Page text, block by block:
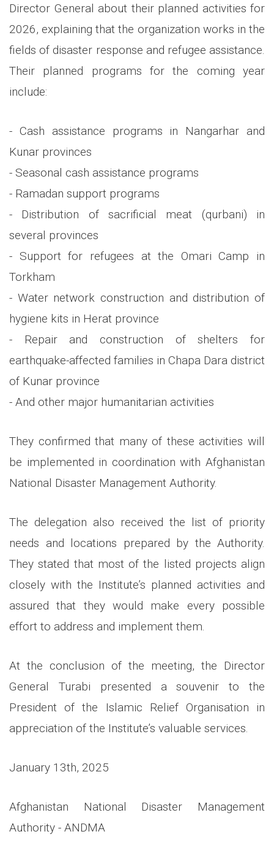
Director General about their planned activities for
2026, explaining that the organization works in the
fields of disaster response and refugee assistance.
Their planned programs for the coming year
include:
- Cash assistance programs in Nangarhar and
Kunar provinces
- Seasonal cash assistance programs
- Ramadan support programs
- Distribution of sacrificial meat (qurbani) in
several provinces
- Support for refugees at the Omari Camp in
Torkham
- Water network construction and distribution of
hygiene kits in Herat province
- Repair and construction of shelters for
earthquake-affected families in Chapa Dara district
of Kunar province
- And other major humanitarian activities
They confirmed that many of these activities will
be implemented in coordination with Afghanistan
National Disaster Management Authority.
The delegation also received the list of priority
needs and locations prepared by the Authority.
They stated that most of the listed projects align
closely with the Institute’s planned activities and
assured that they would make every possible
effort to address and implement them.
At the conclusion of the meeting, the Director
General Turabi presented a souvenir to the
President of the Islamic Relief Organisation in
appreciation of the Institute’s valuable services.
January 13th, 2025
Afghanistan National Disaster Management
Authority - ANDMA